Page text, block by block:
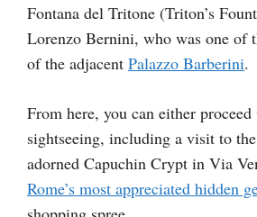
Fontana del Tritone (Triton’s
Lorenzo Bernini, who was one of
of the adjacent Palazzo Barberini.
From here, you can either
sightseeing, including a visit to
adorned Capuchin Crypt in Via
Rome’s most appreciated hidden